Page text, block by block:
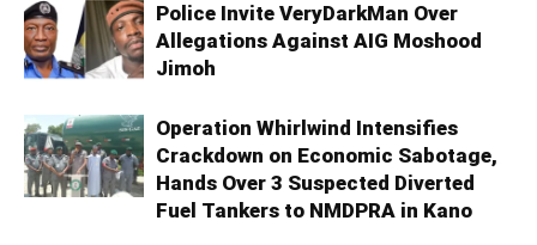
Police Invite VeryDarkMan Over
Allegations Against AIG Moshood
Jimoh
Operation Whirlwind Intensifies
Crackdown on Economic Sabotage,
Hands Over 3 Suspected Diverted
Fuel Tankers to NMDPRA in Kano